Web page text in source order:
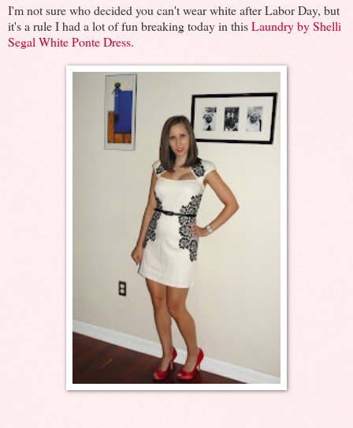
I'm not sure who decided you can't wear white after Labor Day, but
it's a rule I had a lot of fun breaking today in thisLaundry by Shelli
Segal White Ponte Dress.